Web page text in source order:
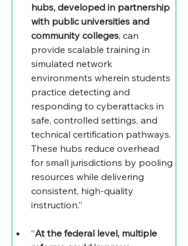
hubs, developed in partnership
with public universities and
community colleges, can
provide scalable training in
simulated network
environments wherein students
practice detecting and
responding to cyberattacks in
safe, controlled settings, and
technical certification pathways.
These hubs reduce overhead
for small jurisdictions by pooling
resources while delivering
consistent, high-quality
instruction.”
“At the federal level, multiple